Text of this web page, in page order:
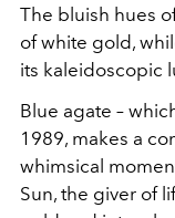
The bluish hues
of white gold,
its kaleidoscopic
Blue agate –
1989, makes a
whimsical
Sun, the giver of